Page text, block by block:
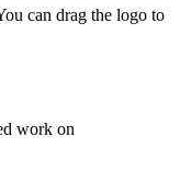
can drag the logo to
work on